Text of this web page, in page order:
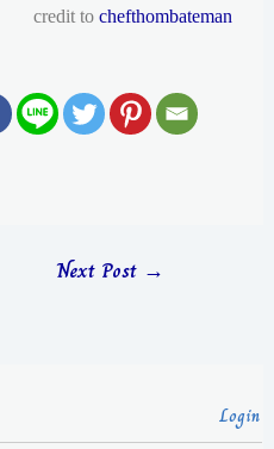
credit to chefthombateman
Next Post →
Login